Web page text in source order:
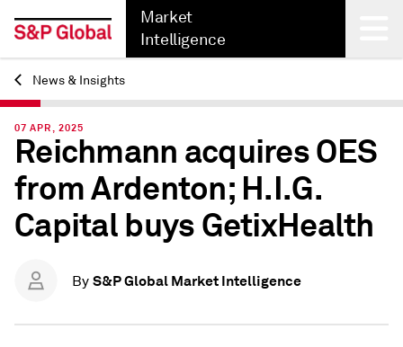
Market
Intelligence
Back
News & Insights
07 APR, 2025
Reichmann acquires OES
from Ardenton; H.I.G.
Capital buys GetixHealth
By S&P Global Market Intelligence